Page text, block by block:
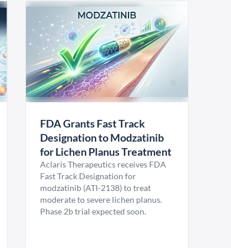
FDA Grants Fast Track
Designation to Modzatinib
for Lichen Planus Treatment
Aclaris Therapeutics receives FDA
Fast Track Designation for
modzatinib (ATI-2138) to treat
moderate to severe lichen planus.
Phase 2b trial expected soon.